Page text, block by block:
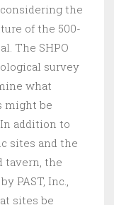
the
of the 500-
The SHPO
survey
what
might be
addition to
sites and the
tavern, the
PAST, Inc.,
sites be